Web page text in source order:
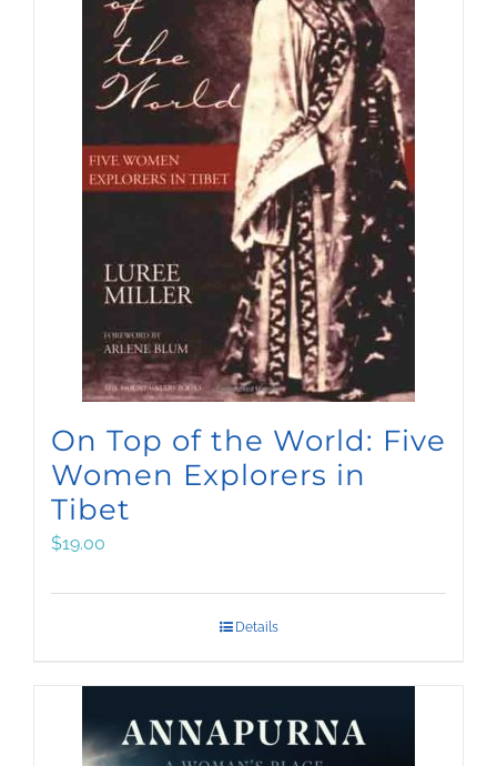
On Top of the World: Five
Women Explorers in
Tibet
$19.00
Details